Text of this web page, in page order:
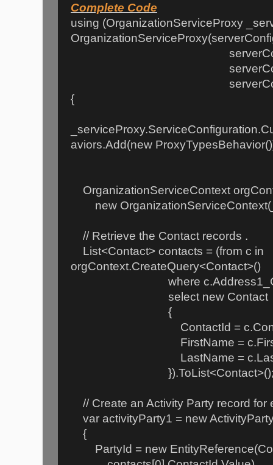
Complete Code
using (OrganizationServiceProxy
{
aviors.Add(new
OrganizationServiceContext
new
// Retrieve the Contact records .
List<Contact> contacts = (from c in
orgContext.CreateQuery<Contact>()
where c.Address1_City
select new Contact
{
ContactId =
FirstName =
LastName =
// Create an Activity Party record for
var activityParty1 = new
{
PartyId = new